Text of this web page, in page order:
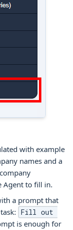
with example
names and a
Agent to fill in.
a prompt that
Fill out
is enough for